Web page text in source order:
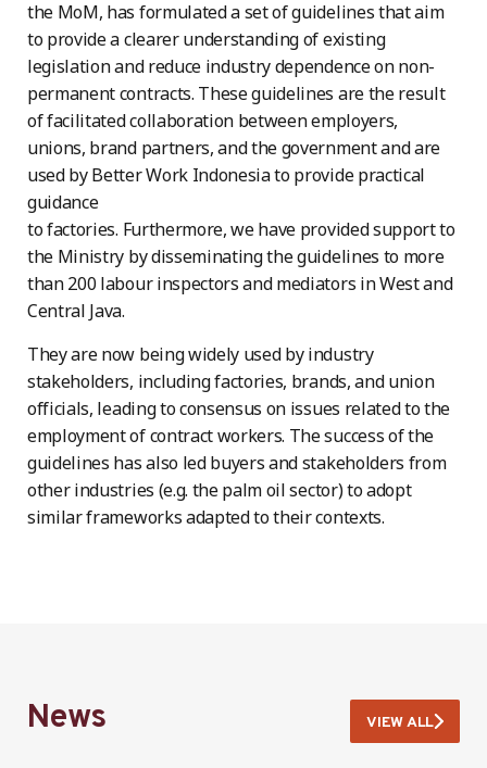
the MoM, has formulated a set of guidelines that aim
to provide a clearer understanding of existing
legislation and reduce industry dependence on non-
permanent contracts. These guidelines are the result
of facilitated collaboration between employers,
unions, brand partners, and the government and are
used by Better Work Indonesia to provide practical
guidance
to factories. Furthermore, we have provided support to
the Ministry by disseminating the guidelines to more
than 200 labour inspectors and mediators in West and
Central Java.
They are now being widely used by industry
stakeholders, including factories, brands, and union
officials, leading to consensus on issues related to the
employment of contract workers. The success of the
guidelines has also led buyers and stakeholders from
other industries (e.g. the palm oil sector) to adopt
similar frameworks adapted to their contexts.
News VIEW ALL